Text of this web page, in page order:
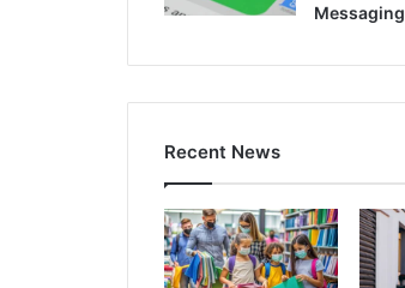
Messaging
Recent News